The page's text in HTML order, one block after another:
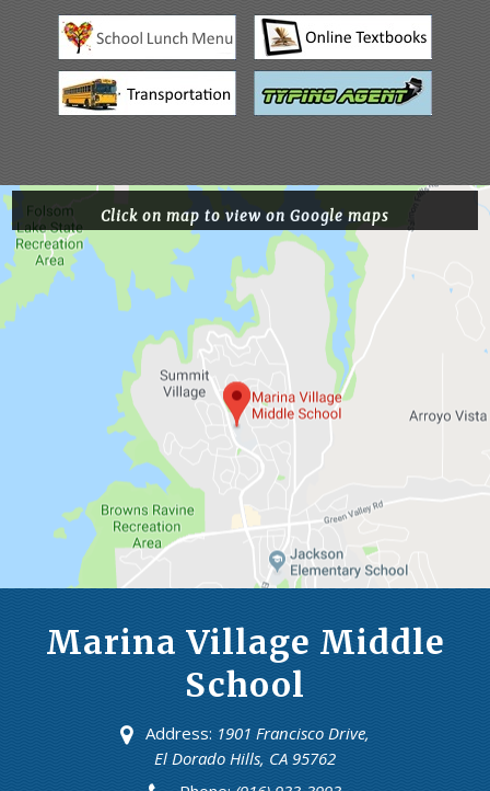
Click on map to view on Google maps
Marina Village Middle
School
Address: 1901 Francisco Drive,
El Dorado Hills, CA 95762